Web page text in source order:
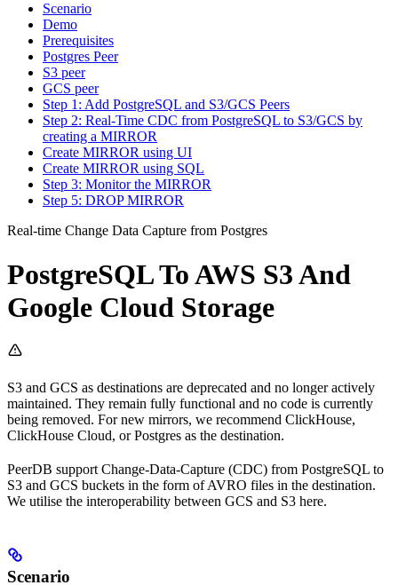
Scenario
Demo
Prerequisites
Postgres Peer
S3 peer
GCS peer
Step 1: Add PostgreSQL and S3/GCS Peers
Step 2: Real-Time CDC from PostgreSQL to S3/GCS by
creating a MIRROR
Create MIRROR using UI
Create MIRROR using SQL
Step 3: Monitor the MIRROR
Step 5: DROP MIRROR
Real-time Change Data Capture from Postgres
PostgreSQL To AWS S3 And
Google Cloud Storage
S3 and GCS as destinations are deprecated and no longer actively
maintained. They remain fully functional and no code is currently
being removed. For new mirrors, we recommend ClickHouse,
ClickHouse Cloud, or Postgres as the destination.
PeerDB support Change-Data-Capture (CDC) from PostgreSQL to
S3 and GCS buckets in the form of AVRO files in the destination.
We utilise the interoperability between GCS and S3 here.
Scenario